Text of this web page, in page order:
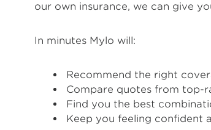
our own insurance, we can give
In minutes Mylo will:
Recommend the right
Compare quotes from top-
Find you the best
Keep you feeling confident